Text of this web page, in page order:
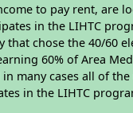
to pay rent, are
in the LIHTC
that chose the 40/60
60% of Area
many cases all of
in the LIHTC